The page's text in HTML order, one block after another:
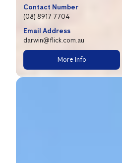
Contact Number
(08) 8917 7704
Email Address
darwin@flick.com.au
More Info